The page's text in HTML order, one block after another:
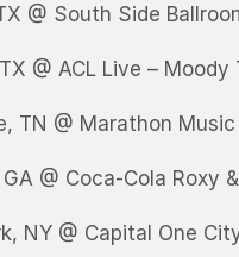
@ South Side
@ ACL Live – Moody
TN @ Marathon
@ Coca-Cola Roxy &
NY @ Capital One